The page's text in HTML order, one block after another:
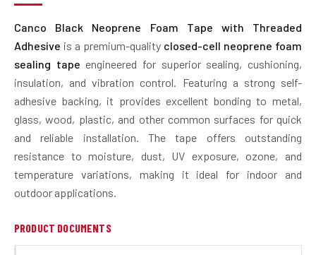
Canco Black Neoprene Foam Tape with Threaded
Adhesive is a premium-quality closed-cell neoprene foam
sealing tape engineered for superior sealing, cushioning,
insulation, and vibration control. Featuring a strong self-
adhesive backing, it provides excellent bonding to metal,
glass, wood, plastic, and other common surfaces for quick
and reliable installation. The tape offers outstanding
resistance to moisture, dust, UV exposure, ozone, and
temperature variations, making it ideal for indoor and
outdoor applications.
PRODUCT DOCUMENTS